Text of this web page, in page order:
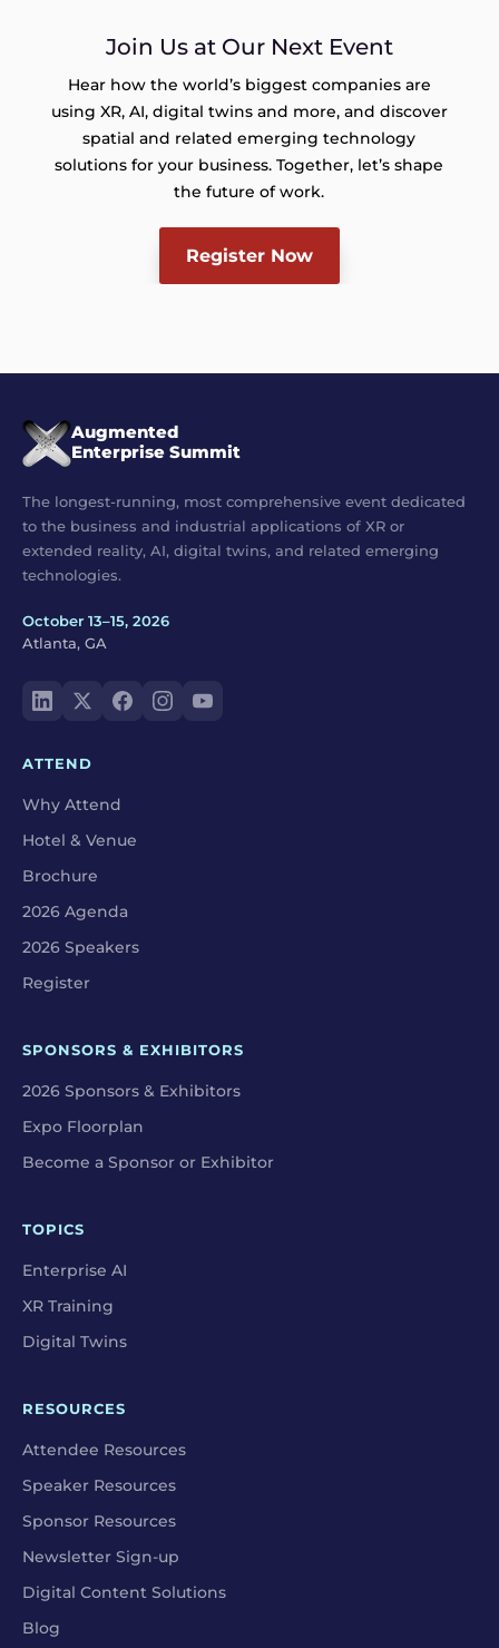
Join Us at Our Next Event
Hear how the world’s biggest companies are
using XR, AI, digital twins and more, and discover
spatial and related emerging technology
solutions for your business. Together, let’s shape
the future of work.
Register Now
Augmented
Enterprise Summit
The longest-running, most comprehensive event dedicated
to the business and industrial applications of XR or
extended reality, AI, digital twins, and related emerging
technologies.
October 13–15, 2026
Atlanta, GA
ATTEND
Why Attend
Hotel & Venue
Brochure
2026 Agenda
2026 Speakers
Register
SPONSORS & EXHIBITORS
2026 Sponsors & Exhibitors
Expo Floorplan
Become a Sponsor or Exhibitor
TOPICS
Enterprise AI
XR Training
Digital Twins
RESOURCES
Attendee Resources
Speaker Resources
Sponsor Resources
Newsletter Sign-up
Digital Content Solutions
Blog